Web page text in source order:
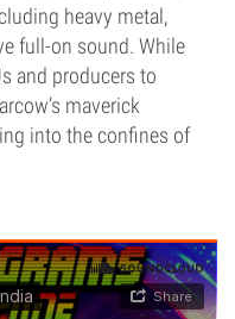
heavy metal,
full-on sound. While
and producers to
maverick
into the confines of